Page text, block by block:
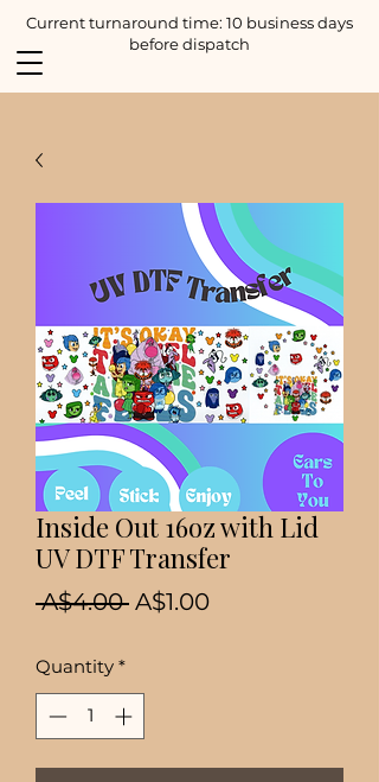
Current turnaround time: 10 business days
before dispatch
Inside Out 16oz with Lid
UV DTF Transfer
A$4.00 Regular
A$1.00Sale
Quantity *